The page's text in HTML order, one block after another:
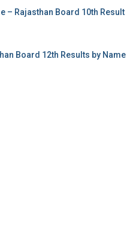
– Rajasthan Board 10th Result
Board 12th Results by Name